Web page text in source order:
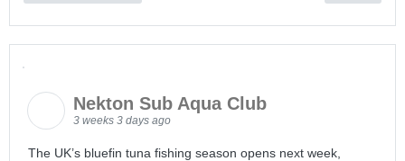
Nekton Sub Aqua Club
3 weeks 3 days ago
The UK’s bluefin tuna fishing season opens next week,